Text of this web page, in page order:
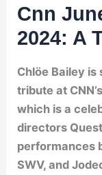
Cnn
2024: A
Chlöe Bailey is
tribute at
which is a
directors
performances
SWV, and